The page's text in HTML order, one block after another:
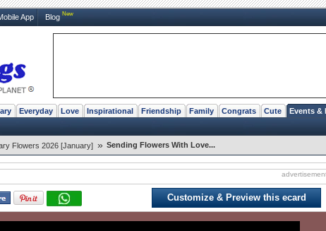
App Blog New
Everyday Love Inspirational Friendship Family Congrats Cute Events &
Flowers 2026 [January] » Sending Flowers With Love...
Customize & Preview this ecard